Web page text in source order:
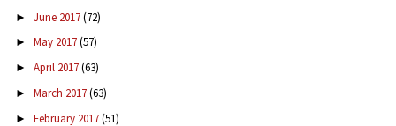
► June 2017(72)
► May 2017(57)
► April 2017(63)
► March 2017(63)
► February 2017(51)